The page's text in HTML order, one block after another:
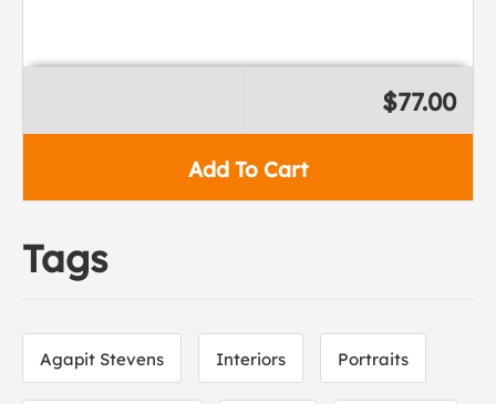
Add To Cart
$77.00
Tags
Agapit Stevens Interiors Portraits